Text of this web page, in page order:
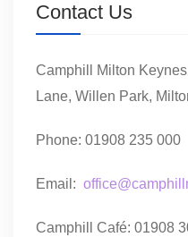
Contact Us
Camphill Milton
Lane, Willen Park,
Phone: 01908 235 000
Email:
Camphill Café: 01908